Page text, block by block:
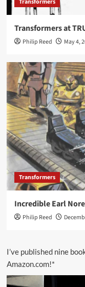
Transformers at
Philip Reed May 4,
Transformers
Incredible Earl
Philip Reed
I’ve published nine
Amazon.com!*